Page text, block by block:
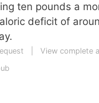
ten pounds a
deficit of
View complete